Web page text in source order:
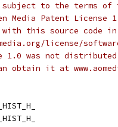
to the terms of
Media Patent License
this source code in
license/
1.0 was not
obtain it at